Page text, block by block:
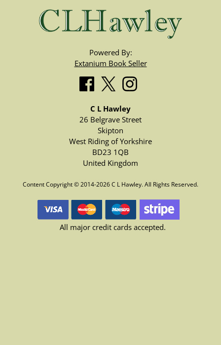
Powered By:
Extanium Book Seller
C L Hawley
26 Belgrave Street
Skipton
West Riding of Yorkshire
BD23 1QB
United Kingdom
Content Copyright © 2014-2026 C L Hawley. All Rights Reserved.
All major credit cards accepted.